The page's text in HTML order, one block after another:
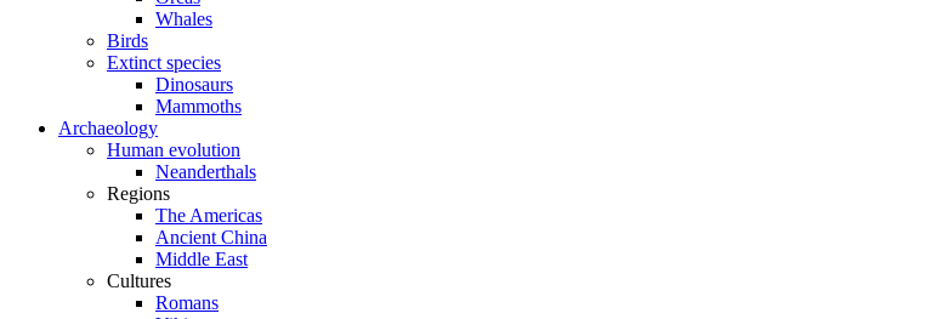
Whales
Birds
Extinct species
Dinosaurs
Mammoths
Archaeology
Human evolution
Neanderthals
Regions
The Americas
Ancient China
Middle East
Cultures
Romans